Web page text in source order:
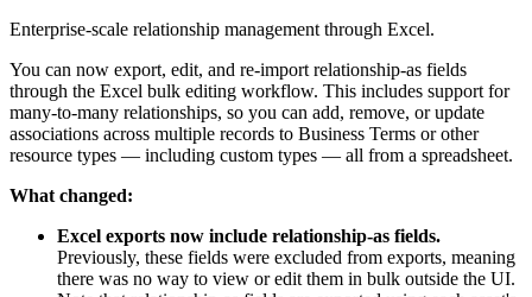
Enterprise-scale relationship management through Excel.
You can now export, edit, and re-import relationship-as fields
through the Excel bulk editing workflow. This includes support for
many-to-many relationships, so you can add, remove, or update
associations across multiple records to Business Terms or other
resource types — including custom types — all from a spreadsheet.
What changed:
Excel exports now include relationship-as fields.
Previously, these fields were excluded from exports, meaning
there was no way to view or edit them in bulk outside the UI.